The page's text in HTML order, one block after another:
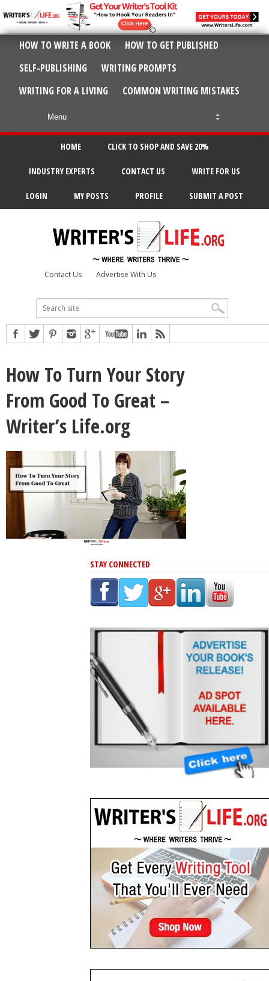
HOW TO WRITE A BOOK
HOW TO GET PUBLISHED
SELF-PUBLISHING
WRITING PROMPTS
WRITING FOR A LIVING
COMMON WRITING MISTAKES
HOME CLICK TO SHOP AND SAVE 20%
INDUSTRY EXPERTS CONTACT US WRITE FOR US
LOGIN MY POSTS PROFILE SUBMIT A POST
Contact Us Advertise With Us
How To Turn Your Story
From Good To Great –
Writer’s Life.org
STAY CONNECTED